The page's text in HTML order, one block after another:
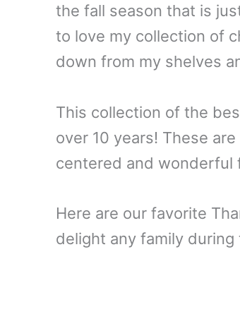
the fall season that is
to love my collection of
down from my shelves
This collection of the
over 10 years! These
centered and wonderful
Here are our favorite
delight any family